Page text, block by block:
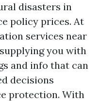
disasters in
policy prices. At
services near
you with
and info that can
decisions
protection. With